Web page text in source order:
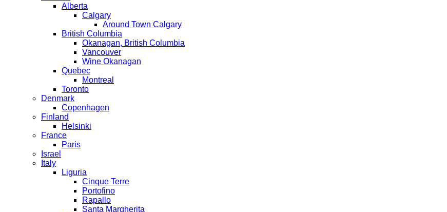
Alberta
Calgary
Around Town Calgary
British Columbia
Okanagan, British Columbia
Vancouver
Wine Okanagan
Quebec
Montreal
Toronto
Denmark
Copenhagen
Finland
Helsinki
France
Paris
Israel
Italy
Liguria
Cinque Terre
Portofino
Rapallo
Santa Margherita